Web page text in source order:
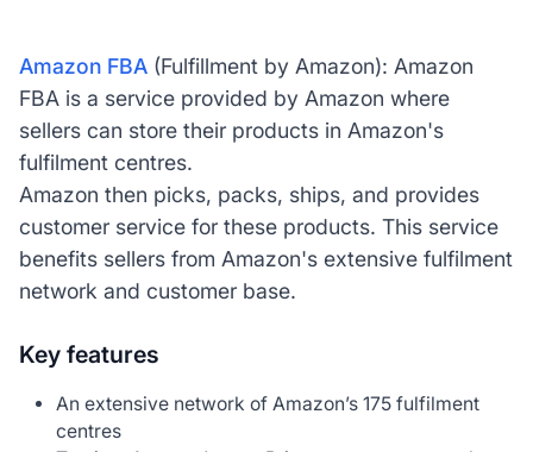
Amazon FBA(Fulfillment by Amazon): Amazon
FBA is a service provided by Amazon where
sellers can store their products in Amazon's
fulfilment centres.
Amazon then picks, packs, ships, and provides
customer service for these products. This service
benefits sellers from Amazon's extensive fulfilment
network and customer base.
Key features
An extensive network of Amazon’s 175 fulfilment
centres